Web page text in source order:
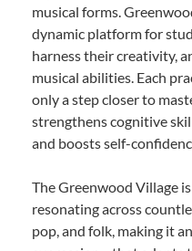
musical forms.
dynamic platform for
harness their creativity,
musical abilities. Each
only a step closer to
strengthens cognitive
and boosts self-
The Greenwood Village
resonating across
pop, and folk, making it